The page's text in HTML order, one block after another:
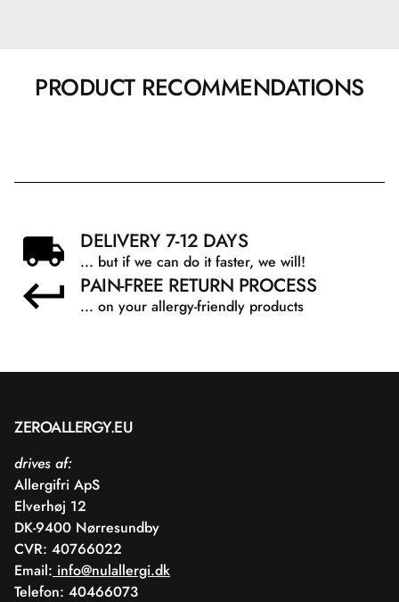
PRODUCT RECOMMENDATIONS
DELIVERY 7-12 DAYS
... but if we can do it faster, we will!
PAIN-FREE RETURN PROCESS
... on your allergy-friendly products
ZEROALLERGY.EU
drives af:
Allergifri ApS
Elverhøj 12
DK-9400 Nørresundby
CVR: 40766022
Email: info@nulallergi.dk
Telefon: 40466073